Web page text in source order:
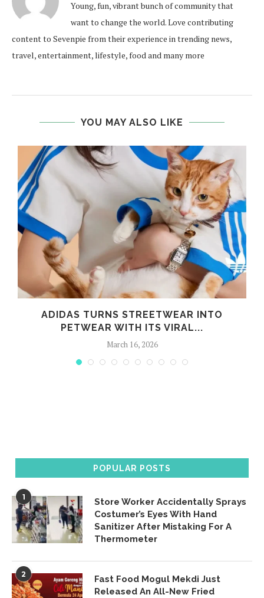
Young, fun, vibrant bunch of community that
want to change the world. Love contributing
content to Sevenpie from their experience in trending news,
travel, entertainment, lifestyle, food and many more
YOU MAY ALSO LIKE
ADIDAS TURNS STREETWEAR INTO
PETWEAR WITH ITS VIRAL...
March 16, 2026
POPULAR POSTS
1
Store Worker Accidentally Sprays
Costumer’s Eyes With Hand
Sanitizer After Mistaking For A
Thermometer
2
Fast Food Mogul Mekdi Just
Released An All-New Fried